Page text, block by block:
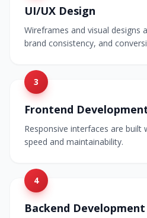
UI/UX Design
Wireframes and visual designs
brand consistency, and
3
Frontend
Responsive interfaces are
speed and maintainability.
4
Backend Development